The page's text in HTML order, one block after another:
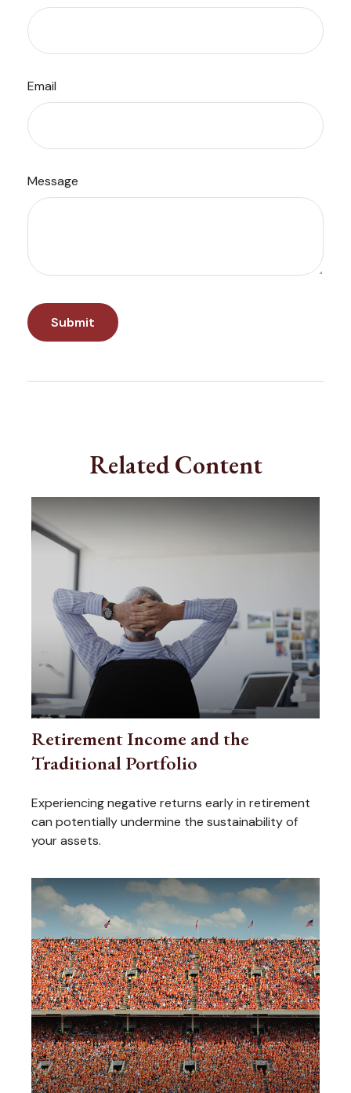
Email
Message
Related Content
Retirement Income and the
Traditional Portfolio
Experiencing negative returns early in retirement
can potentially undermine the sustainability of
your assets.